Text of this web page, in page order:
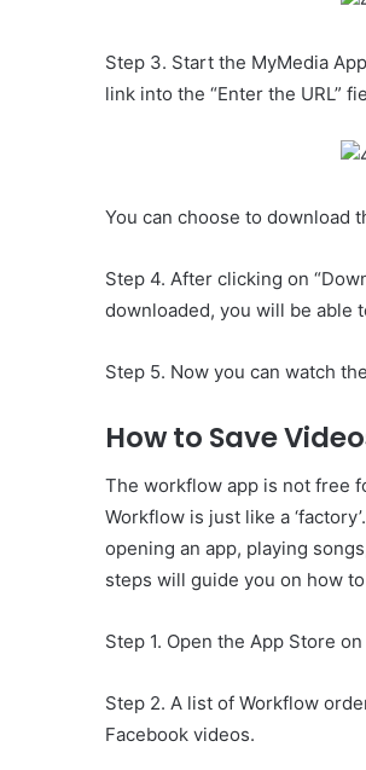
Step 3. Start the MyMedia
link into the “Enter the URL”
You can choose to download
Step 4. After clicking on
downloaded, you will be able
Step 5. Now you can watch
How to Save
The workflow app is not free
Workflow is just like a
opening an app, playing
steps will guide you on how
Step 1. Open the App Store
Step 2. A list of Workflow
Facebook videos.